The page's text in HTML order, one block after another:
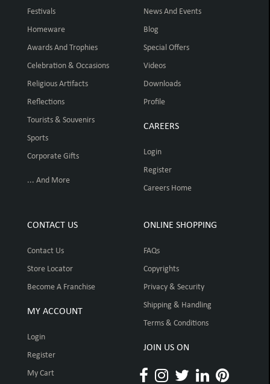
Festivals
Homeware
Awards And Trophies
Celebration & Occasions
Religious Artifacts
Reflections
Tourists & Souvenirs
Sports
Corporate Gifts
... And More
News And Events
Blog
Special Offers
Videos
Downloads
Profile
CAREERS
Login
Register
Careers Home
CONTACT US
Contact Us
Store Locator
Become A Franchise
MY ACCOUNT
Login
Register
My Cart
ONLINE SHOPPING
FAQs
Copyrights
Privacy & Security
Shipping & Handling
Terms & Conditions
JOIN US ON